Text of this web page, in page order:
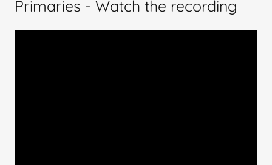
Primaries - Watch the recording